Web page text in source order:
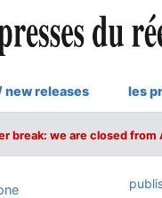
new releases les
break: we are closed